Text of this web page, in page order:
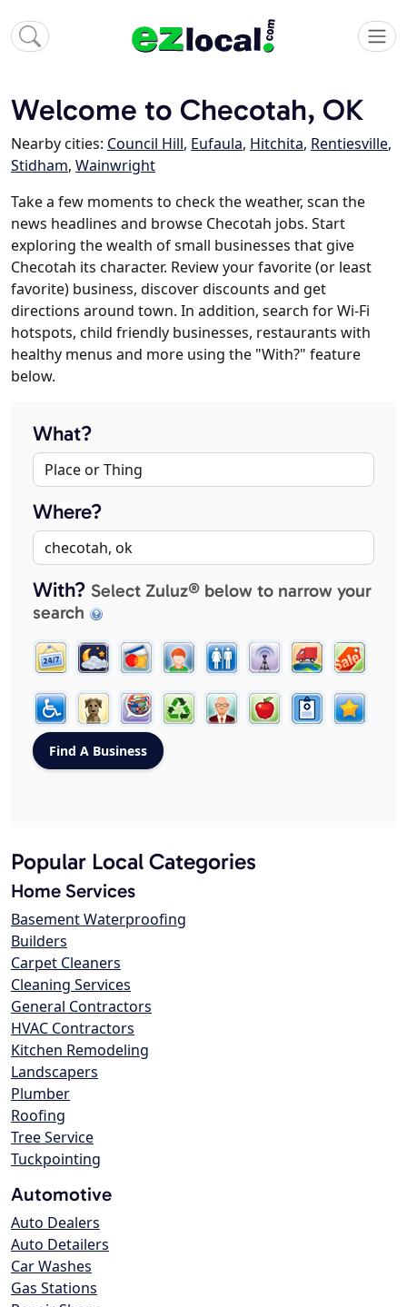
Welcome to Checotah, OK
Nearby cities: Council Hill, Eufaula, Hitchita, Rentiesville,
Stidham, Wainwright
Take a few moments to check the weather, scan the
news headlines and browse Checotah jobs. Start
exploring the wealth of small businesses that give
Checotah its character. Review your favorite (or least
favorite) business, discover discounts and get
directions around town. In addition, search for Wi-Fi
hotspots, child friendly businesses, restaurants with
healthy menus and more using the "With?" feature
below.
What?
Where?
With? Select Zuluz® below to narrow your
search
Popular Local Categories
Home Services
Basement Waterproofing
Builders
Carpet Cleaners
Cleaning Services
General Contractors
HVAC Contractors
Kitchen Remodeling
Landscapers
Plumber
Roofing
Tree Service
Tuckpointing
Automotive
Auto Dealers
Auto Detailers
Car Washes
Gas Stations